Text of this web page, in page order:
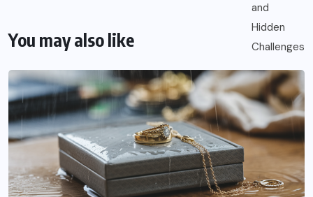
You may also like